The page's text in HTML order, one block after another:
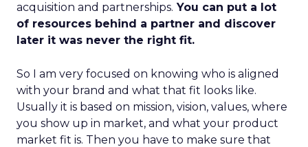
acquisition and partnerships. You can put a lot
of resources behind a partner and discover
later it was never the right fit.
So I am very focused on knowing who is aligned
with your brand and what that fit looks like.
Usually it is based on mission, vision, values, where
you show up in market, and what your product
market fit is. Then you have to make sure that